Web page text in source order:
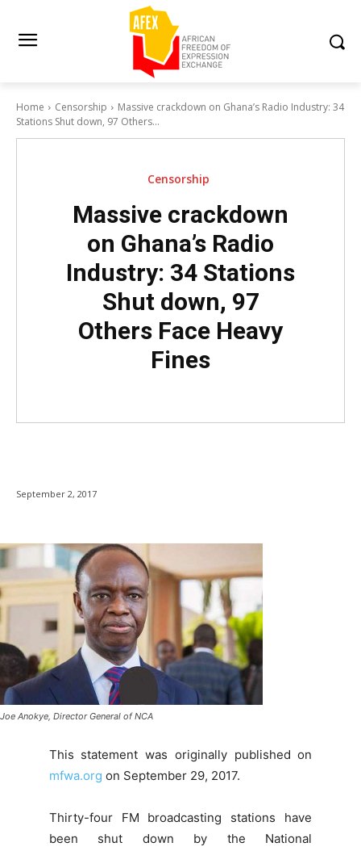
Home Censorship
Massive crackdown on Ghana’s Radio Industry: 34
Stations Shut down, 97 Others...
Censorship
Massive crackdown
on Ghana’s Radio
Industry: 34 Stations
Shut down, 97
Others Face Heavy
Fines
September 2, 2017
Joe Anokye, Director General of NCA
This statement was originally published on
mfwa.org on September 29, 2017.
Thirty-four FM broadcasting stations have
been shut down by the National